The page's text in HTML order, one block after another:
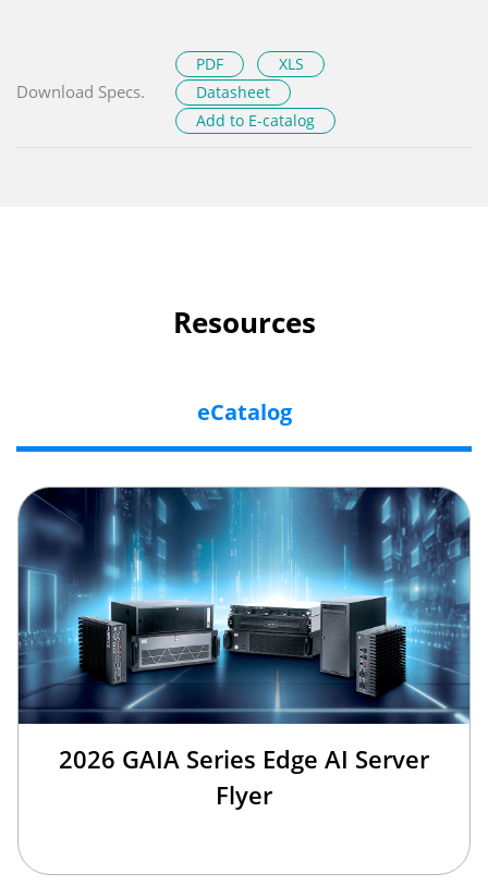
Download Specs.
PDF
XLS
Datasheet
Add to E-catalog
Resources
eCatalog
2026 GAIA Series Edge AI Server
Flyer